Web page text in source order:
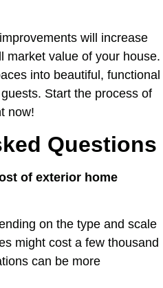
will increase
market value of your house.
into beautiful, functional
Start the process of
now!
Questions
of exterior home
on the type and scale
might cost a few thousand
can be more